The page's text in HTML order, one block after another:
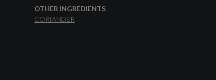
OTHER INGREDIENTS
CORIANDER